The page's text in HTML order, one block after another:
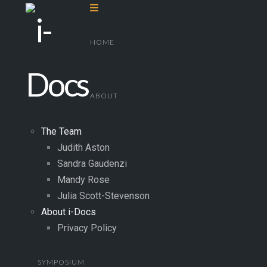
Navigation
HOME
ABOUT
The Team
Judith Aston
Sandra Gaudenzi
Mandy Rose
Julia Scott-Stevenson
About i-Docs
Privacy Policy
SYMPOSIUM